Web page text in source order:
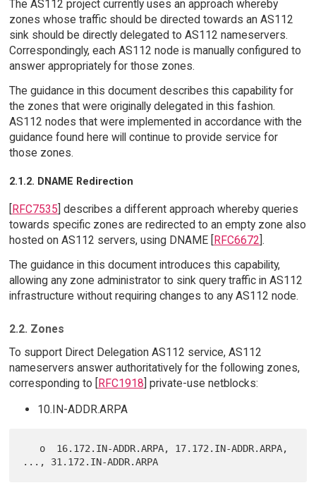
The AS112 project currently uses an approach whereby
zones whose traffic should be directed towards an AS112
sink should be directly delegated to AS112 nameservers.
Correspondingly, each AS112 node is manually configured to
answer appropriately for those zones.
The guidance in this document describes this capability for
the zones that were originally delegated in this fashion.
AS112 nodes that were implemented in accordance with the
guidance found here will continue to provide service for
those zones.
2.1.2. DNAME Redirection
RFC7535 ] describes a different approach whereby queries
towards specific zones are redirected to an empty zone also
hosted on AS112 servers, using DNAME [ RFC6672 ].
The guidance in this document introduces this capability,
allowing any zone administrator to sink query traffic in AS112
infrastructure without requiring changes to any AS112 node.
2.2. Zones
To support Direct Delegation AS112 service, AS112
nameservers answer authoritatively for the following zones,
corresponding to [RFC1918] private-use netblocks:
10.IN-ADDR.ARPA